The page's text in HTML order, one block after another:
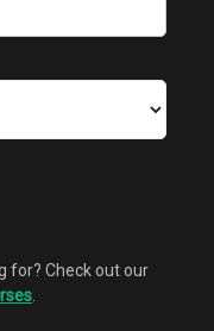
for? Check out our